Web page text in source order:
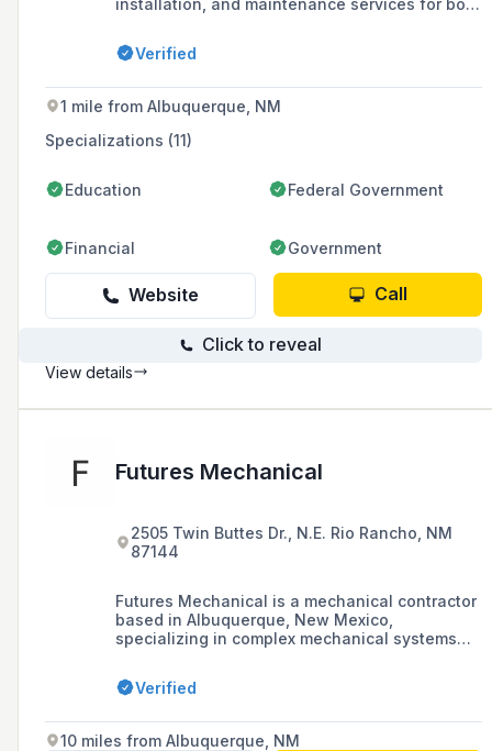
1977, with a focus on comfort, indoor air
quality, and efficiency.
Verified
1 mile from Albuquerque, NM
Specializations (11)
Education Federal Government
Financial Government
Website Call
Click to reveal
View details
Futures Mechanical
2505 Twin Buttes Dr., N.E. Rio Rancho, NM
87144
Futures Mechanical is a mechanical contractor
based in Albuquerque, New Mexico,
specializing in complex mechanical systems
heating, and cooling services. They are
committed to serving their clients with honesty,
Verified
10 miles from Albuquerque, NM